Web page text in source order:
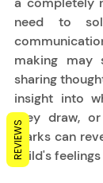
need to
making may
sharing
insight into
they draw,
Marks can
child's
REVIEWS